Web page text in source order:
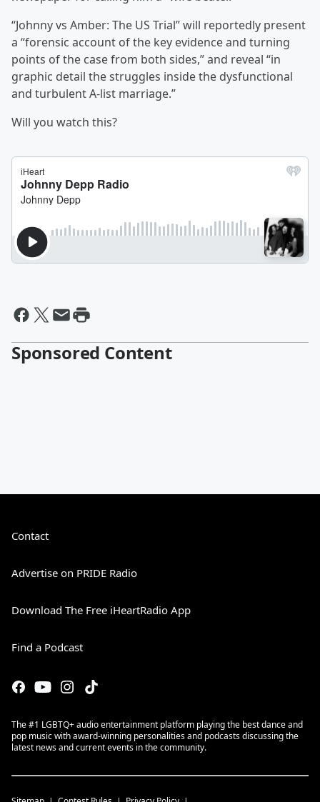
“Johnny vs Amber: The US Trial” will reportedly present
a “forensic account of the key evidence and turning
points of the case from both sides,” and reveal “in
graphic detail the struggles inside the dysfunctional
and turbulent A-list marriage.”
Will you watch this?
Sponsored Content
Contact
Advertise on PRIDE Radio
Download The Free iHeartRadio App
Find a Podcast
The #1 LGBTQ+ audio entertainment platform playing the best dance and
pop music with award-winning personalities and podcasts discussing the
latest news and current events in the community.